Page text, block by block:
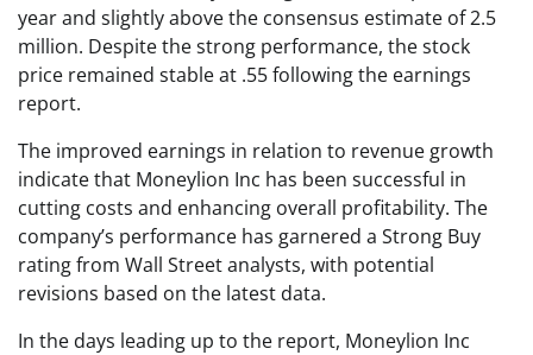
year and slightly above the consensus estimate of 2.5
million. Despite the strong performance, the stock
price remained stable at .55 following the earnings
report.
The improved earnings in relation to revenue growth
indicate that Moneylion Inc has been successful in
cutting costs and enhancing overall profitability. The
company’s performance has garnered a Strong Buy
rating from Wall Street analysts, with potential
revisions based on the latest data.
In the days leading up to the report, Moneylion Inc